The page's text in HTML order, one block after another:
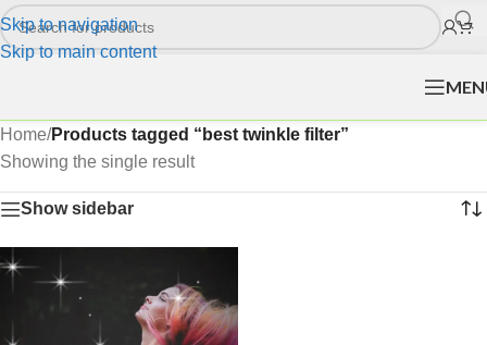
Skip to navigation
Skip to main content
Home/Products tagged “best twinkle filter”
Showing the single result
Show sidebar